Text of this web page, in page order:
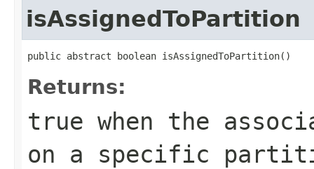
isAssignedToPartition
public abstract boolean isAssignedToPartition()
Returns:
true when the
on a specific